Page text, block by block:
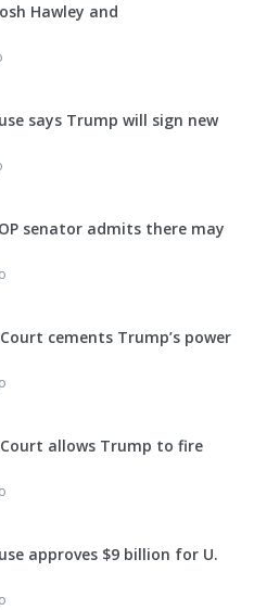
Hawley and
says Trump will sign new
senator admits there may
cements Trump’s power
allows Trump to fire
approves $9 billion for U.